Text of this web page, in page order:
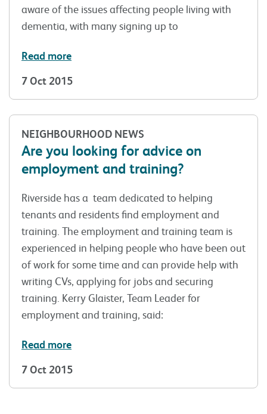
aware of the issues affecting people living with
dementia, with many signing up to
Read more
7 Oct 2015
NEIGHBOURHOOD NEWS
Are you looking for advice on
employment and training?
Riverside has a team dedicated to helping
tenants and residents find employment and
training. The employment and training team is
experienced in helping people who have been out
of work for some time and can provide help with
writing CVs, applying for jobs and securing
training. Kerry Glaister, Team Leader for
employment and training, said:
Read more
7 Oct 2015